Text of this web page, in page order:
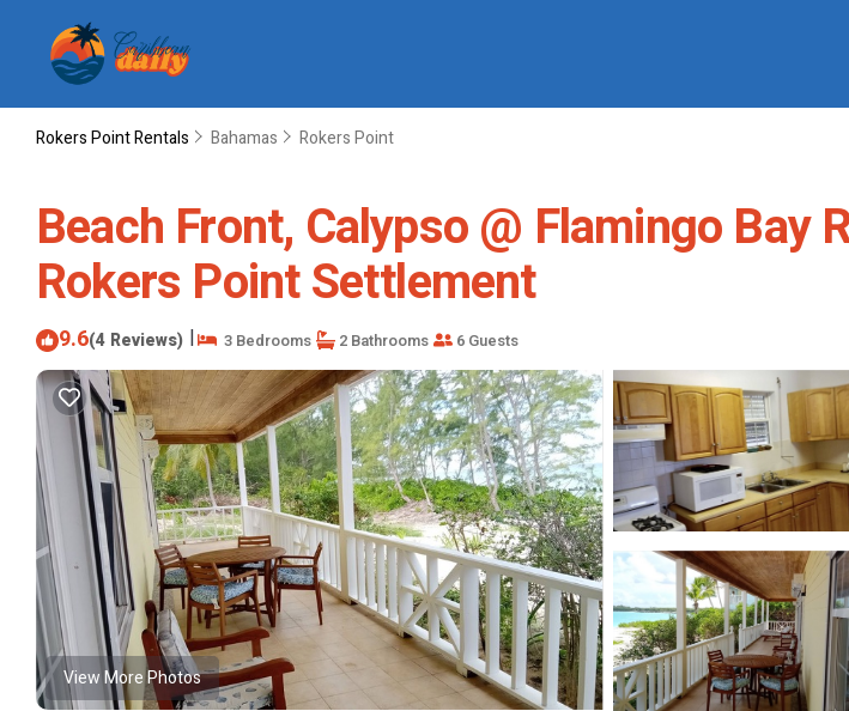
Rokers Point Rentals Bahamas Rokers Point
Beach Front, Calypso @ Flamingo
Rokers Point Settlement
9.6(4 Reviews) | 3 Bedrooms 2 Bathrooms 6 Guests
View More Photos